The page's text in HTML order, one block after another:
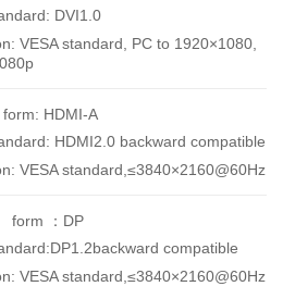
DVI1.0
VESA standard, PC to 1920×1080,
HDMI-A
HDMI2.0 backward compatible
VESA standard,≤3840×2160@60Hz
form ： DP
compatible
VESA standard,≤3840×2160@60Hz